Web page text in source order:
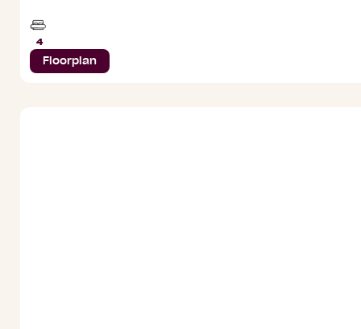
4
Beds
Floorplan